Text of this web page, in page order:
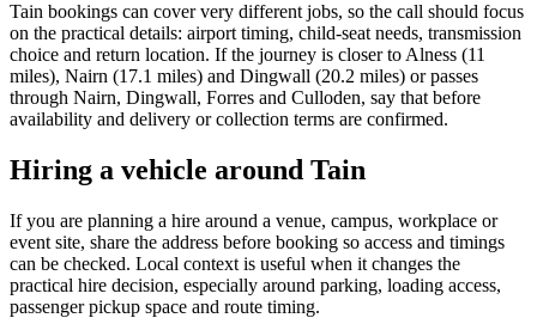
Tain bookings can cover very different jobs, so the call should focus
on the practical details: airport timing, child-seat needs, transmission
choice and return location. If the journey is closer to Alness (11
miles), Nairn (17.1 miles) and Dingwall (20.2 miles) or passes
through Nairn, Dingwall, Forres and Culloden, say that before
availability and delivery or collection terms are confirmed.
Hiring a vehicle around Tain
If you are planning a hire around a venue, campus, workplace or
event site, share the address before booking so access and timings
can be checked. Local context is useful when it changes the
practical hire decision, especially around parking, loading access,
passenger pickup space and route timing.